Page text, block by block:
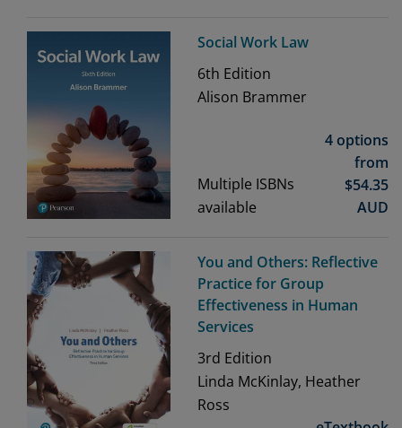
Social Work Law
6th Edition
Alison Brammer
Multiple ISBNs
available
4 options
from
$54.35
AUD
You and Others: Reflective
Practice for Group
Effectiveness in Human
Services
3rd Edition
Linda McKinlay, Heather
Ross